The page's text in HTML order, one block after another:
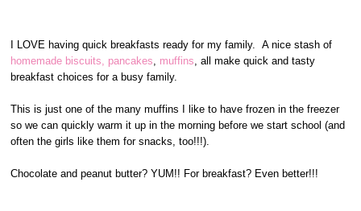
I LOVE having quick breakfasts ready for my family. A nice stash of
homemade biscuits, pancakes, muffins, all make quick and tasty
breakfast choices for a busy family.
This is just one of the many muffins I like to have frozen in the freezer
so we can quickly warm it up in the morning before we start school (and
often the girls like them for snacks, too!!!).
Chocolate and peanut butter? YUM!! For breakfast? Even better!!!